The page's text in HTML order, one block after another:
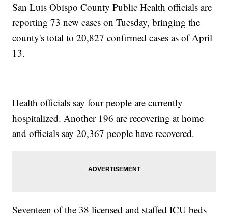
San Luis Obispo County Public Health officials are
reporting 73 new cases on Tuesday, bringing the
county's total to 20,827 confirmed cases as of April
13.
Health officials say four people are currently
hospitalized. Another 196 are recovering at home
and officials say 20,367 people have recovered.
Seventeen of the 38 licensed and staffed ICU beds